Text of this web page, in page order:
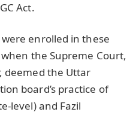
Act.
enrolled in these
the Supreme Court,
deemed the Uttar
board’s practice of
level) and Fazil